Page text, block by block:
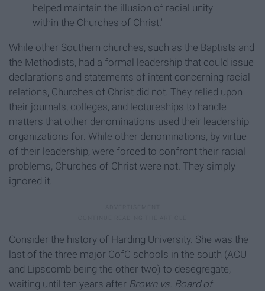
helped maintain the illusion of racial unity
within the Churches of Christ."
While other Southern churches, such as the Baptists and
the Methodists, had a formal leadership that could issue
declarations and statements of intent concerning racial
relations, Churches of Christ did not. They relied upon
their journals, colleges, and lectureships to handle
matters that other denominations used their leadership
organizations for. While other denominations, by virtue
of their leadership, were forced to confront their racial
problems, Churches of Christ were not. They simply
ignored it.
Consider the history of Harding University. She was the
last of the three major CofC schools in the south (ACU
and Lipscomb being the other two) to desegregate,
waiting until ten years after Brown vs. Board of